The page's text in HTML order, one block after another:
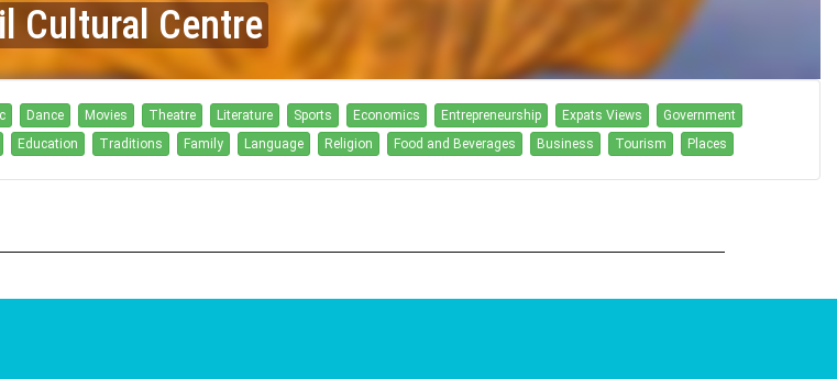
Cultural Centre
Dance Movies Theatre Literature Sports Economics Entrepreneurship Expats Views
Government
Education Traditions Family Language Religion Food and Beverages Business Tourism Places